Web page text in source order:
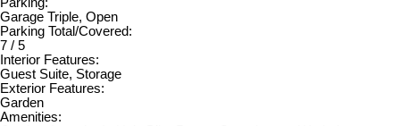
Garage Triple, Open
Parking Total/Covered:
7 / 5
Interior Features:
Guest Suite, Storage
Exterior Features:
Garden
Amenities: